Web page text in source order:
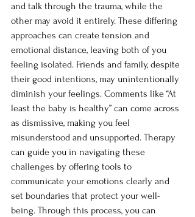
and talk through the trauma, while the
other may avoid it entirely. These differing
approaches can create tension and
emotional distance, leaving both of you
feeling isolated. Friends and family, despite
their good intentions, may unintentionally
diminish your feelings. Comments like “At
least the baby is healthy” can come across
as dismissive, making you feel
misunderstood and unsupported. Therapy
can guide you in navigating these
challenges by offering tools to
communicate your emotions clearly and
set boundaries that protect your well-
being. Through this process, you can